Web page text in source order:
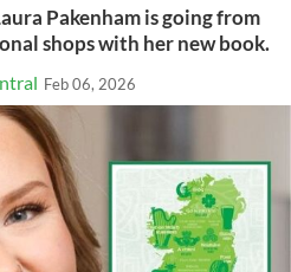
Pakenham is going from
shops with her new book.
Feb 06, 2026